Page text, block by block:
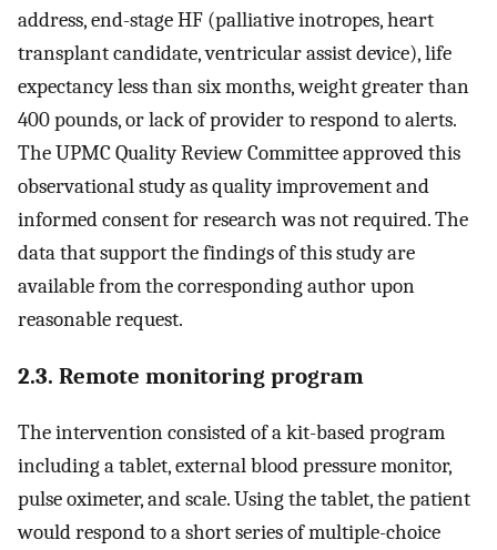
address, end-stage HF (palliative inotropes, heart
transplant candidate, ventricular assist device), life
expectancy less than six months, weight greater than
400 pounds, or lack of provider to respond to alerts.
The UPMC Quality Review Committee approved this
observational study as quality improvement and
informed consent for research was not required. The
data that support the findings of this study are
available from the corresponding author upon
reasonable request.
2.3. Remote monitoring program
The intervention consisted of a kit-based program
including a tablet, external blood pressure monitor,
pulse oximeter, and scale. Using the tablet, the patient
would respond to a short series of multiple-choice